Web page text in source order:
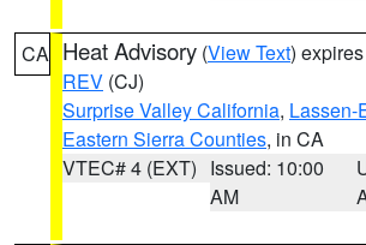
CA Heat Advisory (View Text)
REV (CJ)
Surprise Valley California, Lassen-
Eastern Sierra Counties, in CA
VTEC# 4 (EXT) Issued: 10:00
AM